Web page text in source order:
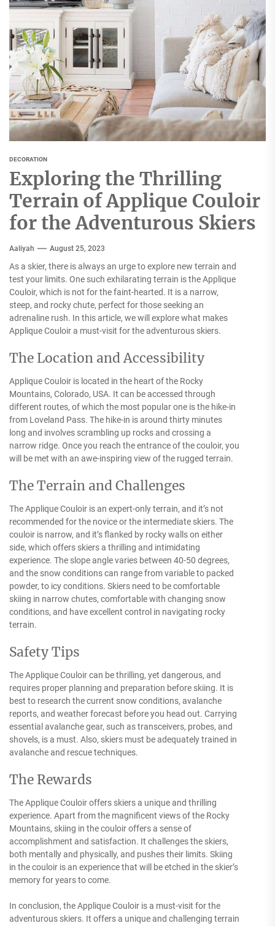
DECORATION
Exploring the Thrilling
Terrain of Applique Couloir
for the Adventurous Skiers
Aaliyah August 25, 2023
As a skier, there is always an urge to explore new terrain and
test your limits. One such exhilarating terrain is the Applique
Couloir, which is not for the faint-hearted. It is a narrow,
steep, and rocky chute, perfect for those seeking an
adrenaline rush. In this article, we will explore what makes
Applique Couloir a must-visit for the adventurous skiers.
The Location and Accessibility
Applique Couloir is located in the heart of the Rocky
Mountains, Colorado, USA. It can be accessed through
different routes, of which the most popular one is the hike-in
from Loveland Pass. The hike-in is around thirty minutes
long and involves scrambling up rocks and crossing a
narrow ridge. Once you reach the entrance of the couloir, you
will be met with an awe-inspiring view of the rugged terrain.
The Terrain and Challenges
The Applique Couloir is an expert-only terrain, and it’s not
recommended for the novice or the intermediate skiers. The
couloir is narrow, and it’s flanked by rocky walls on either
side, which offers skiers a thrilling and intimidating
experience. The slope angle varies between 40-50 degrees,
and the snow conditions can range from variable to packed
powder, to icy conditions. Skiers need to be comfortable
skiing in narrow chutes, comfortable with changing snow
conditions, and have excellent control in navigating rocky
terrain.
Safety Tips
The Applique Couloir can be thrilling, yet dangerous, and
requires proper planning and preparation before skiing. It is
best to research the current snow conditions, avalanche
reports, and weather forecast before you head out. Carrying
essential avalanche gear, such as transceivers, probes, and
shovels, is a must. Also, skiers must be adequately trained in
avalanche and rescue techniques.
The Rewards
The Applique Couloir offers skiers a unique and thrilling
experience. Apart from the magnificent views of the Rocky
Mountains, skiing in the couloir offers a sense of
accomplishment and satisfaction. It challenges the skiers,
both mentally and physically, and pushes their limits. Skiing
in the couloir is an experience that will be etched in the skier’s
memory for years to come.
In conclusion, the Applique Couloir is a must-visit for the
adventurous skiers. It offers a unique and challenging terrain